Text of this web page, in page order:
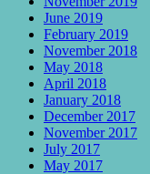
June 2019
February 2019
November 2018
May 2018
April 2018
January 2018
December 2017
November 2017
July 2017
May 2017